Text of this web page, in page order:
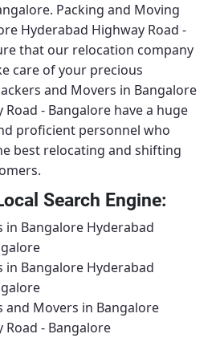
Packing and Moving
Hyderabad Highway Road -
that our relocation company
care of your precious
and Movers in Bangalore
- Bangalore have a huge
proficient personnel who
best relocating and shifting
Search Engine:
in Bangalore Hyderabad
in Bangalore Hyderabad
and Movers in Bangalore
- Bangalore